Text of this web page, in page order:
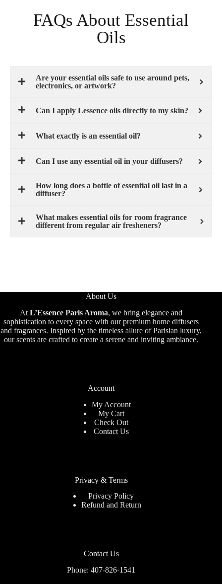
FAQs About Essential
Oils
Are your essential oils safe to use around pets,
electronics, or artwork?
Can I apply Lessence oils directly to my skin?
What exactly is an essential oil?
Can I use any essential oil in your diffusers?
How long does a bottle of essential oil last in a
diffuser?
What makes essential oils for room fragrance
different from regular air fresheners?
About Us
At L’Essence Paris Aroma, we bring elegance and
sophistication to every space with our premium home diffusers
and fragrances. Inspired by the timeless allure of Parisian luxury,
our scents are crafted to create a serene and inviting ambiance.
Account
My Account
My Cart
Check Out
Contact Us
Privacy & Terms
Privacy Policy
Refund and Return
Contact Us
Phone: 407-826-1541